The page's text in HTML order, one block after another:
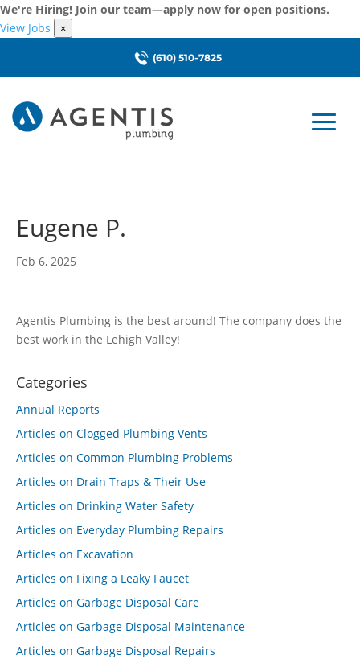
We're Hiring! Join our team—apply now for open positions.
View Jobs
×
(610) 510-7825
Eugene P.
Feb 6, 2025
Agentis Plumbing is the best around! The company does the
best work in the Lehigh Valley!
Categories
Annual Reports
Articles on Clogged Plumbing Vents
Articles on Common Plumbing Problems
Articles on Drain Traps & Their Use
Articles on Drinking Water Safety
Articles on Everyday Plumbing Repairs
Articles on Excavation
Articles on Fixing a Leaky Faucet
Articles on Garbage Disposal Care
Articles on Garbage Disposal Maintenance
Articles on Garbage Disposal Repairs